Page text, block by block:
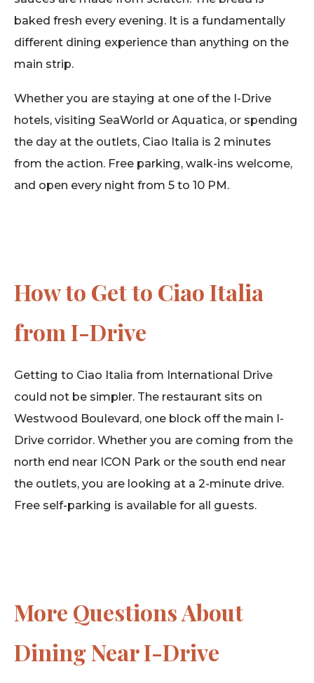
baked fresh every evening. It is a fundamentally
different dining experience than anything on the
main strip.
Whether you are staying at one of the I-Drive
hotels, visiting SeaWorld or Aquatica, or spending
the day at the outlets, Ciao Italia is 2 minutes
from the action. Free parking, walk-ins welcome,
and open every night from 5 to 10 PM.
How to Get to Ciao Italia
from I-Drive
Getting to Ciao Italia from International Drive
could not be simpler. The restaurant sits on
Westwood Boulevard, one block off the main I-
Drive corridor. Whether you are coming from the
north end near ICON Park or the south end near
the outlets, you are looking at a 2-minute drive.
Free self-parking is available for all guests.
More Questions About
Dining Near I-Drive